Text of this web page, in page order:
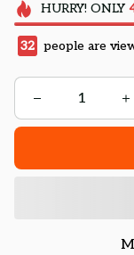
HURRY! ONLY
32 people are